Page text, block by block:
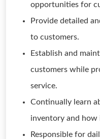
opportunities for
Provide detailed
to customers.
Establish and
customers while
service.
Continually learn
inventory and
Responsible for